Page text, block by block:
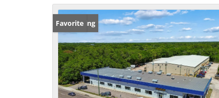
New Listing
Favorite